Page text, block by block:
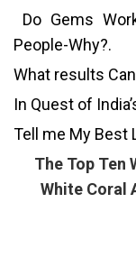
Do Gems
People-Why?.
What results
In Quest of
Tell me My Best
The Top Ten
White Coral